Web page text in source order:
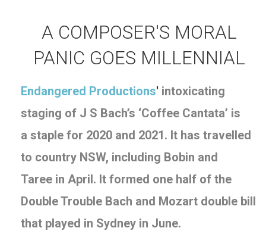
A COMPOSER'S MORAL
PANIC GOES MILLENNIAL
Endangered Productions' intoxicating
staging of J S Bach’s ‘Coffee Cantata’ is
a staple for 2020 and 2021. It has travelled
to country NSW, including Bobin and
Taree in April. It formed one half of the
Double Trouble Bach and Mozart double bill
that played in Sydney in June.